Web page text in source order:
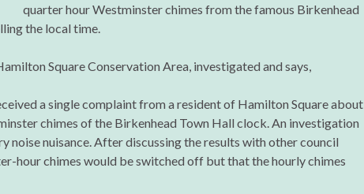
quarter hour Westminster chimes from the famous Birkenhead
the local time.
Square Conservation Area, investigated and says,
a single complaint from a resident of Hamilton Square about
chimes of the Birkenhead Town Hall clock. An investigation
noise nuisance. After discussing the results with other council
hour chimes would be switched off but that the hourly chimes